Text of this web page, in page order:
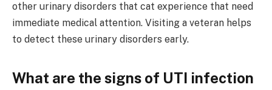
other urinary disorders that cat experience that need
immediate medical attention. Visiting a veteran helps
to detect these urinary disorders early.
What are the signs of UTI infection